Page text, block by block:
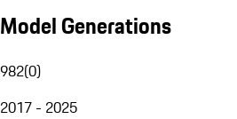
Model Generations
982(0)
2017 - 2025